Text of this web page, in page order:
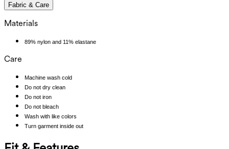
Fabric & Care
Materials
89% nylon and 11% elastane
Care
Machine wash cold
Do not dry clean
Do not iron
Do not bleach
Wash with like colors
Turn garment inside out